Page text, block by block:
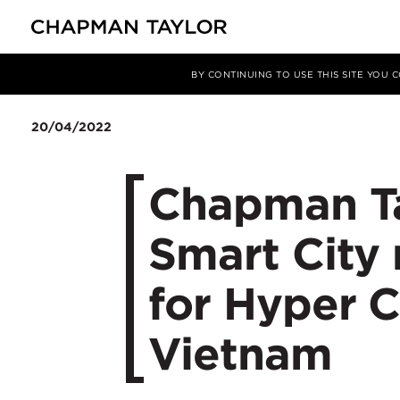
BY CONTINUING TO USE THIS SITE YOU
Article
20/04/2022
Chapman
Smart City
for Hyper
Vietnam